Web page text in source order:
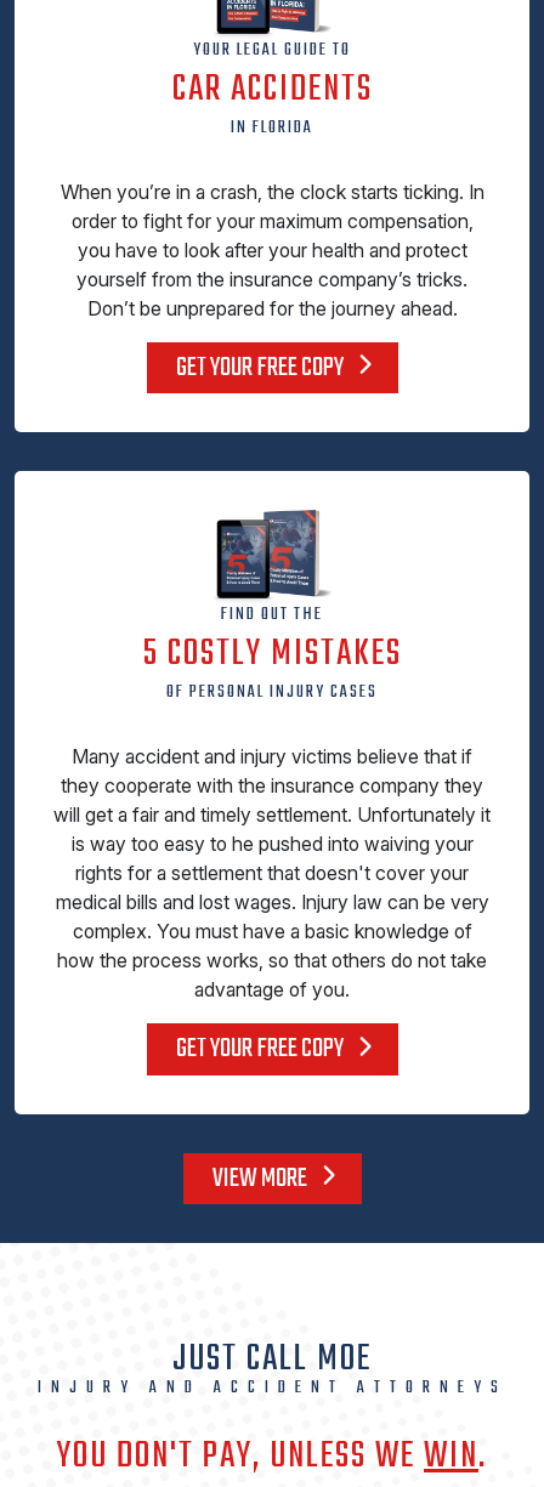
YOUR LEGAL GUIDE TO
CAR ACCIDENTS
IN FLORIDA
When you’re in a crash, the clock starts ticking. In
order to fight for your maximum compensation,
you have to look after your health and protect
yourself from the insurance company’s tricks.
Don’t be unprepared for the journey ahead.
GET YOUR FREE COPY
FIND OUT THE
5 COSTLY MISTAKES
OF PERSONAL INJURY CASES
Many accident and injury victims believe that if
they cooperate with the insurance company they
will get a fair and timely settlement. Unfortunately it
is way too easy to he pushed into waiving your
rights for a settlement that doesn't cover your
medical bills and lost wages. Injury law can be very
complex. You must have a basic knowledge of
how the process works, so that others do not take
advantage of you.
GET YOUR FREE COPY
VIEW MORE
JUST CALL MOE
INJURY AND ACCIDENT ATTORNEYS
YOU DON'T PAY, UNLESS WEWIN.